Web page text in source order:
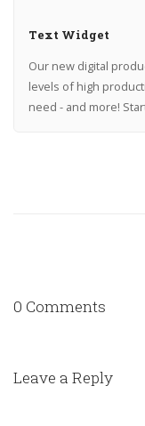
Text Widget
Our new digital
levels of high
need - and more!
0 Comments
Leave a Reply